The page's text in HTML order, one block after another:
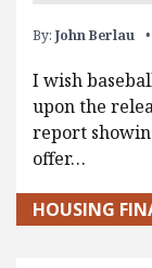
By: John Berlau
I wish
upon the
report
offer…
HOUSING